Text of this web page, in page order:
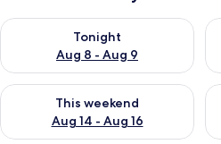
Tonight
Aug 8 - Aug 9
Check availability for tonight Aug
This weekend
Aug 14 - Aug 16
Check availability for this weekend